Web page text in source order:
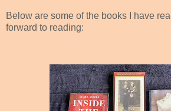
are some of the books I have
forward to reading: